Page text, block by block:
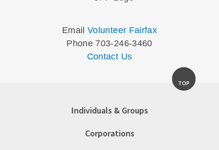
EmailVolunteer Fairfax
Phone 703-246-3460
Contact Us
TOP
Individuals & Groups
Corporations